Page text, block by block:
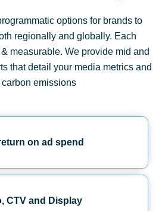
options for brands to
regionally and globally. Each
measurable. We provide mid and
that detail your media metrics and
carbon emissions
on ad spend
CTV and Display